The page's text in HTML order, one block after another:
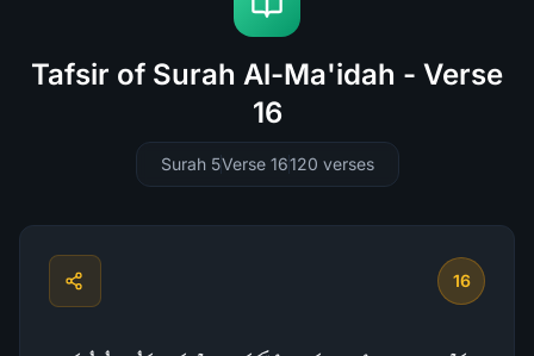
Tafsir of Surah Al-Ma'idah - Verse
16
Surah 5Verse 16120 verses
16